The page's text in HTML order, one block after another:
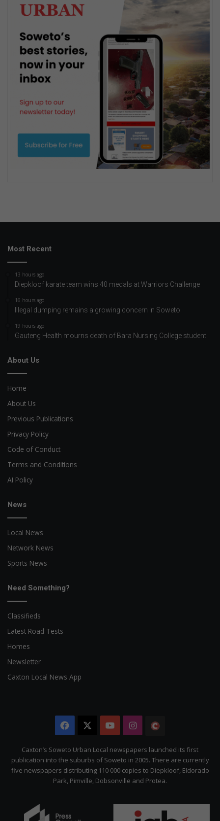
Most Recent
13 hours ago
Diepkloof karate team wins 40 medals at Warriors Challenge
16 hours ago
Illegal dumping remains a growing concern in Soweto
19 hours ago
Gauteng Health mourns death of Bara Nursing College student
About Us
Home
About Us
Previous Publications
Privacy Policy
Code of Conduct
Terms and Conditions
AI Policy
News
Local News
Network News
Sports News
Need Something?
Classifieds
Latest Road Tests
Homes
Newsletter
Caxton Local News App
Facebook YouTubeInstagram
Citizen
Caxton’s Soweto Urban Local newspapers launched its first
publication into the suburbs of Soweto in 2005. There are currently
five newspapers distributing 110 000 copies to Diepkloof, Eldorado
Park, Pimville, Dobsonville and Protea.